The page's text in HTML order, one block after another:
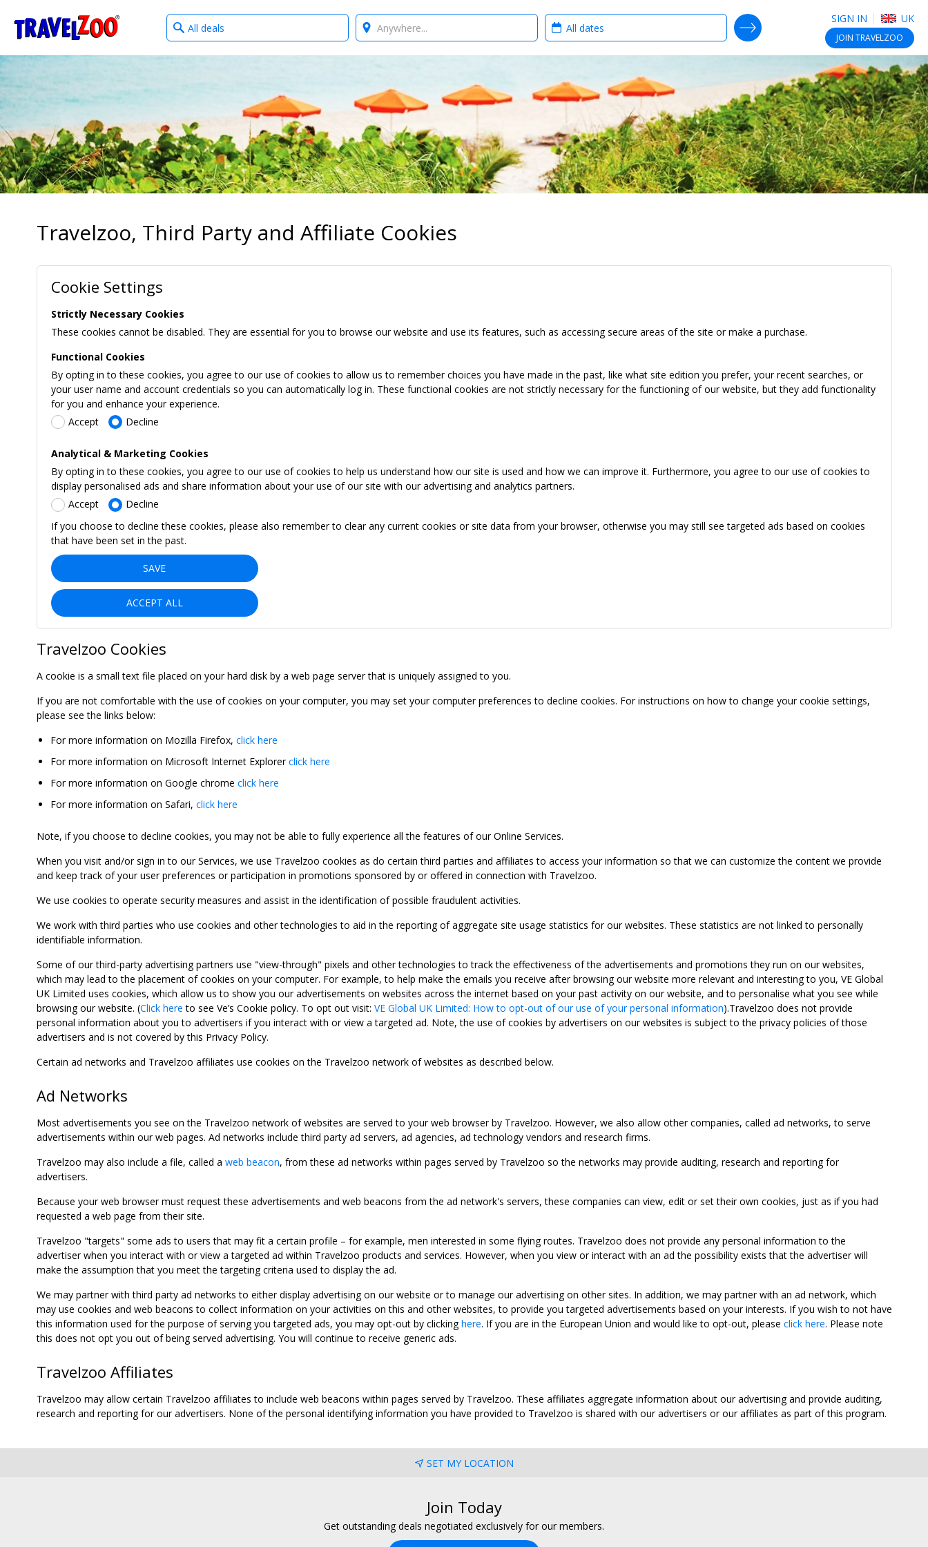
Travelzoo SIGN IN UK
JOIN TRAVELZOO
What
type
Where? When?
SEARCH DEALS
Travelzoo, Third Party and Affiliate Cookies
Cookie Settings
Strictly Necessary Cookies
These cookies cannot be disabled. They are essential for you to browse our website and use its features, such as accessing secure areas of the site or make a purchase.
Functional Cookies
By opting in to these cookies, you agree to our use of cookies to allow us to remember choices you have made in the past, like what site edition you prefer, your recent searches, or
your user name and account credentials so you can automatically log in. These functional cookies are not strictly necessary for the functioning of our website, but they add functionality
for you and enhance your experience.
Accept
Decline
Analytical & Marketing Cookies
By opting in to these cookies, you agree to our use of cookies to help us understand how our site is used and how we can improve it. Furthermore, you agree to our use of cookies to
display personalised ads and share information about your use of our site with our advertising and analytics partners.
Accept
Decline
If you choose to decline these cookies, please also remember to clear any current cookies or site data from your browser, otherwise you may still see targeted ads based on cookies
that have been set in the past.
SAVE
ACCEPT ALL
Travelzoo Cookies
A cookie is a small text file placed on your hard disk by a web page server that is uniquely assigned to you.
If you are not comfortable with the use of cookies on your computer, you may set your computer preferences to decline cookies. For instructions on how to change your cookie settings,
please see the links below:
For more information on Mozilla Firefox, click here
For more information on Microsoft Internet Explorerclick here
For more information on Google chrome click here
For more information on Safari, click here
Note, if you choose to decline cookies, you may not be able to fully experience all the features of our Online Services.
When you visit and/or sign in to our Services, we use Travelzoo cookies as do certain third parties and affiliates to access your information so that we can customize the content we provide
and keep track of your user preferences or participation in promotions sponsored by or offered in connection with Travelzoo.
We use cookies to operate security measures and assist in the identification of possible fraudulent activities.
We work with third parties who use cookies and other technologies to aid in the reporting of aggregate site usage statistics for our websites. These statistics are not linked to personally
identifiable information.
Some of our third-party advertising partners use "view-through" pixels and other technologies to track the effectiveness of the advertisements and promotions they run on our websites,
which may lead to the placement of cookies on your computer. For example, to help make the emails you receive after browsing our website more relevant and interesting to you, VE Global
UK Limited uses cookies, which allow us to show you our advertisements on websites across the internet based on your past activity on our website, and to personalise what you see while
browsing our website. (Click here to see Ve’s Cookie policy. To opt out visit: VE Global UK Limited: How to opt-out of our use of your personal information).Travelzoo does not provide
personal information about you to advertisers if you interact with or view a targeted ad. Note, the use of cookies by advertisers on our websites is subject to the privacy policies of those
advertisers and is not covered by this Privacy Policy.
Certain ad networks and Travelzoo affiliates use cookies on the Travelzoo network of websites as described below.
Ad Networks
Most advertisements you see on the Travelzoo network of websites are served to your web browser by Travelzoo. However, we also allow other companies, called ad networks, to serve
advertisements within our web pages. Ad networks include third party ad servers, ad agencies, ad technology vendors and research firms.
Travelzoo may also include a file, called a web beacon, from these ad networks within pages served by Travelzoo so the networks may provide auditing, research and reporting for
advertisers.
Because your web browser must request these advertisements and web beacons from the ad network's servers, these companies can view, edit or set their own cookies, just as if you had
requested a web page from their site.
Travelzoo "targets" some ads to users that may fit a certain profile – for example, men interested in some flying routes. Travelzoo does not provide any personal information to the
advertiser when you interact with or view a targeted ad within Travelzoo products and services. However, when you view or interact with an ad the possibility exists that the advertiser will
make the assumption that you meet the targeting criteria used to display the ad.
We may partner with third party ad networks to either display advertising on our website or to manage our advertising on other sites. In addition, we may partner with an ad network, which
may use cookies and web beacons to collect information on your activities on this and other websites, to provide you targeted advertisements based on your interests. If you wish to not have
this information used for the purpose of serving you targeted ads, you may opt-out by clickinghere. If you are in the European Union and would like to opt-out, please click here. Please note
this does not opt you out of being served advertising. You will continue to receive generic ads.
Travelzoo Affiliates
Travelzoo may allow certain Travelzoo affiliates to include web beacons within pages served by Travelzoo. These affiliates aggregate information about our advertising and provide auditing,
research and reporting for our advertisers. None of the personal identifying information you have provided to Travelzoo is shared with our advertisers or our affiliates as part of this program.
SET MY LOCATION
Join Today
Get outstanding deals negotiated exclusively for our members.